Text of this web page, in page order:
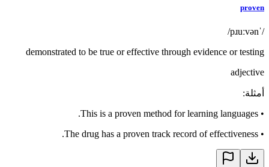
proven
/ˈpɹuːvən/
demonstrated to be true or effective through evidence or testing
adjective
أمثلة:
•
This is a proven method for learning languages.
•
The drug has a proven track record of effectiveness.